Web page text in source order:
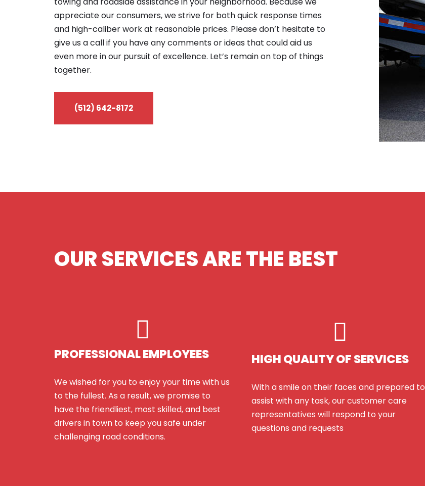
appreciate our consumers, we strive for both quick response times
and high-caliber work at reasonable prices. Please don’t hesitate to
give us a call if you have any comments or ideas that could aid us
even more in our pursuit of excellence. Let’s remain on top of things
together.
(512) 642-8172
OUR SERVICES ARE THE BEST
PROFESSIONAL EMPLOYEES
We wished for you to enjoy your time with us
to the fullest. As a result, we promise to
have the friendliest, most skilled, and best
drivers in town to keep you safe under
challenging road conditions.
HIGH QUALITY OF SERVICES
With a smile on their faces and prepared to
assist with any task, our customer care
representatives will respond to your
questions and requests